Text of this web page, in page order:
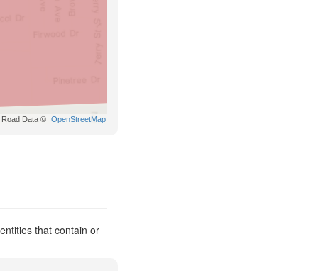
Road Data © OpenStreetMap
that contain or